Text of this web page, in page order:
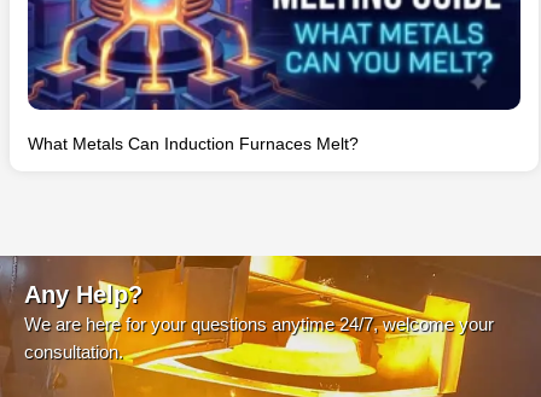
What Metals Can Induction Furnaces Melt?
Any Help?
We are here for your questions anytime 24/7, welcome your
consultation.